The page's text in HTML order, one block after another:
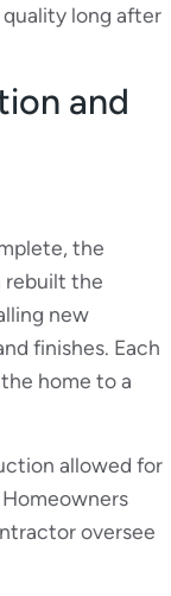
long after
and
the
rebuilt the
new
finishes. Each
home to a
allowed for
oversee